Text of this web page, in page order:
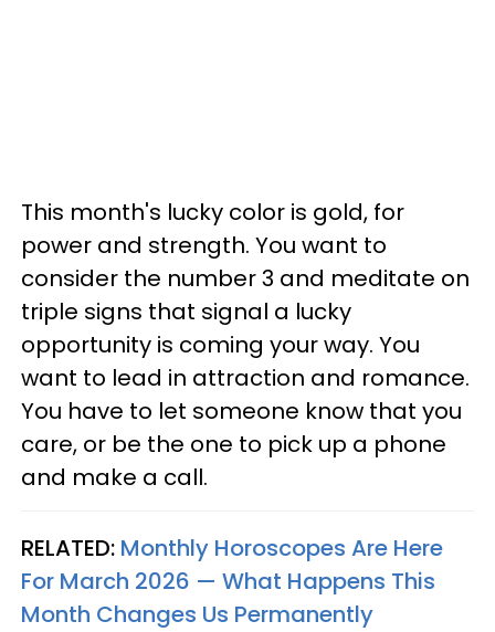
This month's lucky color is gold, for
power and strength. You want to
consider the number 3 and meditate on
triple signs that signal a lucky
opportunity is coming your way. You
want to lead in attraction and romance.
You have to let someone know that you
care, or be the one to pick up a phone
and make a call.
RELATED: Monthly Horoscopes Are Here
For March 2026 — What Happens This
Month Changes Us Permanently